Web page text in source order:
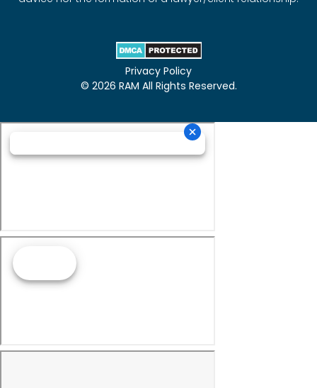
Privacy Policy
© 2026 RAM All Rights Reserved.